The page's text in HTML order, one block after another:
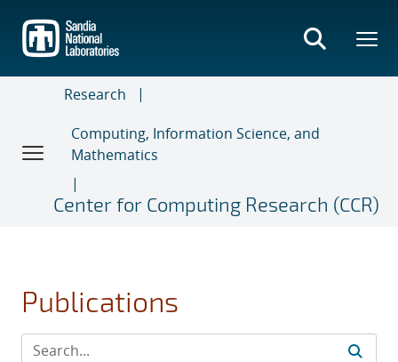
main
content
Research
Computing, Information Science, and
Mathematics
Center for Computing Research (CCR)
Publications